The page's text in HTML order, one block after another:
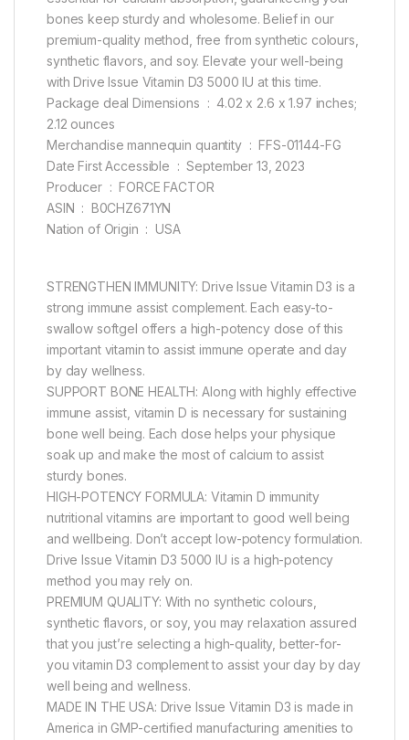
bones keep sturdy and wholesome. Belief in our
premium-quality method, free from synthetic colours,
synthetic flavors, and soy. Elevate your well-being
with Drive Issue Vitamin D3 5000 IU at this time.
Package deal Dimensions ‏ : ‎ 4.02 x 2.6 x 1.97 inches;
2.12 ounces
Merchandise mannequin quantity ‏ : ‎ FFS-01144-FG
Date First Accessible ‏ : ‎ September 13, 2023
Producer ‏ : ‎ FORCE FACTOR
ASIN ‏ : ‎ B0CHZ671YN
Nation of Origin ‏ : ‎ USA
STRENGTHEN IMMUNITY: Drive Issue Vitamin D3 is a
strong immune assist complement. Each easy-to-
swallow softgel offers a high-potency dose of this
important vitamin to assist immune operate and day
by day wellness.
SUPPORT BONE HEALTH: Along with highly effective
immune assist, vitamin D is necessary for sustaining
bone well being. Each dose helps your physique
soak up and make the most of calcium to assist
sturdy bones.
HIGH-POTENCY FORMULA: Vitamin D immunity
nutritional vitamins are important to good well being
and wellbeing. Don’t accept low-potency formulation.
Drive Issue Vitamin D3 5000 IU is a high-potency
method you may rely on.
PREMIUM QUALITY: With no synthetic colours,
synthetic flavors, or soy, you may relaxation assured
that you just’re selecting a high-quality, better-for-
you vitamin D3 complement to assist your day by day
well being and wellness.
MADE IN THE USA: Drive Issue Vitamin D3 is made in
America in GMP-certified manufacturing amenities to